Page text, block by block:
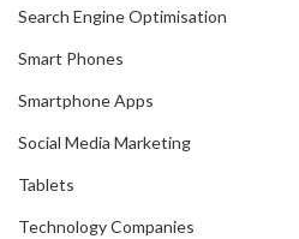
Search Engine Optimisation
Smart Phones
Smartphone Apps
Social Media Marketing
Tablets
Technology Companies